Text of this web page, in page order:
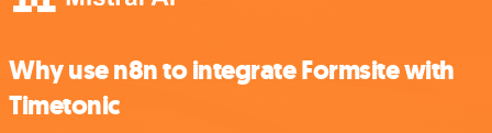
Why use n8n to integrate Formsite with
Timetonic